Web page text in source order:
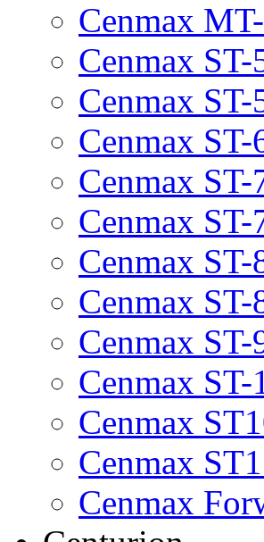
Cenmax
Cenmax ST-
Cenmax ST-
Cenmax ST-
Cenmax ST-
Cenmax
Cenmax ST-
Cenmax
Cenmax
Cenmax ST-
Cenmax
Cenmax
Cenmax